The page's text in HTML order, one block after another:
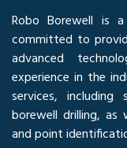
Robo Borewell is
committed to
advanced
experience in the
services,
borewell drilling, as
and point